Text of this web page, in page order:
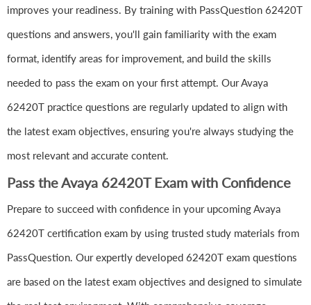
improves your readiness. By training with PassQuestion 62420T
questions and answers, you'll gain familiarity with the exam
format, identify areas for improvement, and build the skills
needed to pass the exam on your first attempt. Our Avaya
62420T practice questions are regularly updated to align with
the latest exam objectives, ensuring you're always studying the
most relevant and accurate content.
Pass the Avaya 62420T Exam with Confidence
Prepare to succeed with confidence in your upcoming Avaya
62420T certification exam by using trusted study materials from
PassQuestion. Our expertly developed 62420T exam questions
are based on the latest exam objectives and designed to simulate